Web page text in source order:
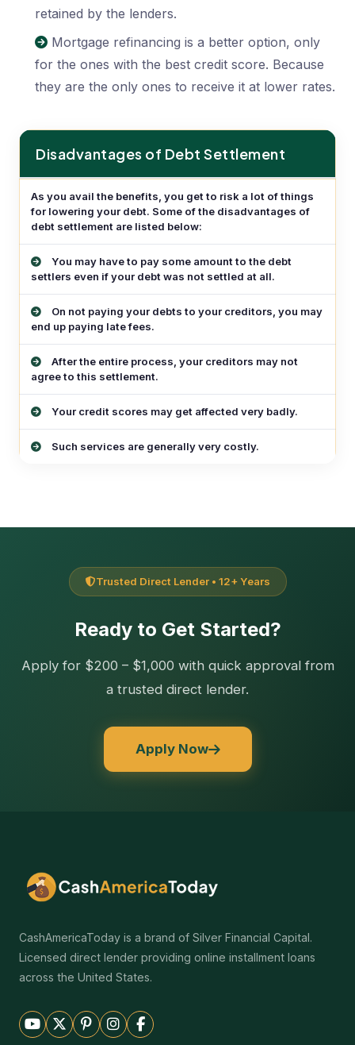
retained by the lenders.
Mortgage refinancing is a better option, only
for the ones with the best credit score. Because
they are the only ones to receive it at lower rates.
Disadvantages of Debt Settlement
As you avail the benefits, you get to risk a lot of things
for lowering your debt. Some of the disadvantages of
debt settlement are listed below:
You may have to pay some amount to the debt
settlers even if your debt was not settled at all.
On not paying your debts to your creditors, you may
end up paying late fees.
After the entire process, your creditors may not
agree to this settlement.
Your credit scores may get affected very badly.
Such services are generally very costly.
Trusted Direct Lender • 12+ Years
Ready to Get Started?
Apply for $200 – $1,000 with quick approval from
a trusted direct lender.
Apply Now
CashAmericaToday is a brand of Silver Financial Capital.
Licensed direct lender providing online installment loans
across the United States.